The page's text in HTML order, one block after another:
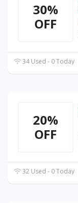
30%
OFF
34 Used - 0 Today
20%
OFF
32 Used - 0 Today